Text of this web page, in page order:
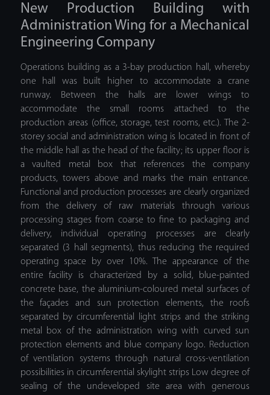
New Production Building with
Administration Wing for a Mechanical
Engineering Company
Operations building as a 3-bay production hall, whereby
one hall was built higher to accommodate a crane
runway. Between the halls are lower wings to
accommodate the small rooms attached to the
production areas (office, storage, test rooms, etc.). The 2-
storey social and administration wing is located in front of
the middle hall as the head of the facility; its upper floor is
a vaulted metal box that references the company
products, towers above and marks the main entrance.
Functional and production processes are clearly organized
from the delivery of raw materials through various
processing stages from coarse to fine to packaging and
delivery, individual operating processes are clearly
separated (3 hall segments), thus reducing the required
operating space by over 10%. The appearance of the
entire facility is characterized by a solid, blue-painted
concrete base, the aluminium-coloured metal surfaces of
the façades and sun protection elements, the roofs
separated by circumferential light strips and the striking
metal box of the administration wing with curved sun
protection elements and blue company logo. Reduction
of ventilation systems through natural cross-ventilation
possibilities in circumferential skylight strips Low degree of
sealing of the undeveloped site area with generous